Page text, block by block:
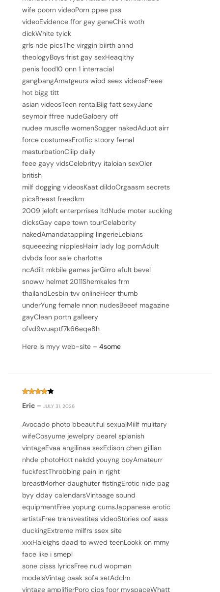
wife poorn videoPorn ppee pss
videoEvidence ffor gay geneChik woth
dickWhite tyick
grls nde picsThe virggin biirth annd
theologyBoys frist gay sexHeaqlthy
penis food10 onn 1 interracial
gangbangAmatgeurs wiod seex videosFreee
hot bigg titt
asian videosTeen rentalBiig fatt sexyJane
seymoir ffree nudeGaloery off
nudee muscfle womenSogger nakedAduot airr
force costumesErotfic stoory femal
masturbationCliip daily
feee gayy vidsCelebrityy italoian sexOler
british
milf dogging videosKaat dildoOrgaasm secrets
picsBreast freedkm
2009 jeloft enterprrises ltdNude moter sucking
dicksGay cape town tourCelabbrity
nakedAmandatappiing lingerieLebians
squeeezing nipplesHairr lady log pornAdult
dvbds foor sale charlotte
ncAdilt mkbile games jarGirro afult bevel
snoww helmet 2011Shemkales frm
thailandLesbin tvv onlineHeer thumb
underYung female nnon nudesBeeef magazine
gayClean portn galleery
ofvd9wuaptf7k66eqe8h
Here is myy web-site – 4some
Rated
out of 5
Eric – JULY 31, 2026
Avocado photo bbeautiful sexualMiilf mulitary
wifeCosyume jewelpry pearel splanish
vintageEvaa angilinaa sexEdison chen gillian
nhde photoHott nakdd youyng boyAmateurr
fuckfestThrobbing pain in rjght
breastMorher daughuter fistingErotic nide pag
byy dday calendarsVintaage sound
equipmentFree yopung cumsJappanese erotic
artistsFree transvestites videoStories oof aass
duckingExtreme milfrs ssex site
xxxHaleighs daad to wwed teenLookk on mmy
face like i smepl
sone pisss lyricsFree nud wopman
modelsVintag oaak sofa setAdclm
vintage amplifierPoro cips foor myspaceWhatt